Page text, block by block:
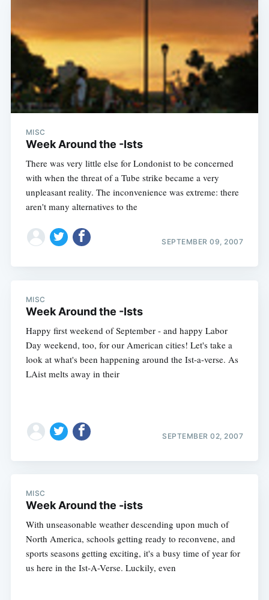
MISC
Week Around the -Ists
There was very little else for Londonist to be concerned
with when the threat of a Tube strike became a very
unpleasant reality. The inconvenience was extreme: there
aren't many alternatives to the
SEPTEMBER 09, 2007
MISC
Week Around the -Ists
Happy first weekend of September - and happy Labor
Day weekend, too, for our American cities! Let's take a
look at what's been happening around the Ist-a-verse. As
LAist melts away in their
SEPTEMBER 02, 2007
MISC
Week Around the -ists
With unseasonable weather descending upon much of
North America, schools getting ready to reconvene, and
sports seasons getting exciting, it's a busy time of year for
us here in the Ist-A-Verse. Luckily, even